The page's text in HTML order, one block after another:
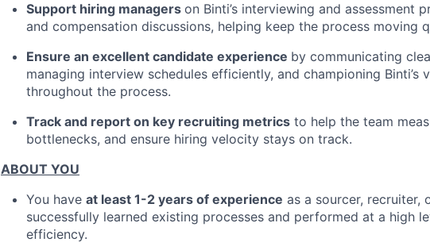
Support hiring managers on Binti’s interviewing and assessment
and compensation discussions, helping keep the process moving
Ensure an excellent candidate experience by communicating
managing interview schedules efficiently, and championing Binti’s
throughout the process.
Track and report on key recruiting metrics to help the team
bottlenecks, and ensure hiring velocity stays on track.
ABOUT YOU
You have at least 1-2 years of experience as a sourcer, recruiter,
successfully learned existing processes and performed at a high
efficiency.